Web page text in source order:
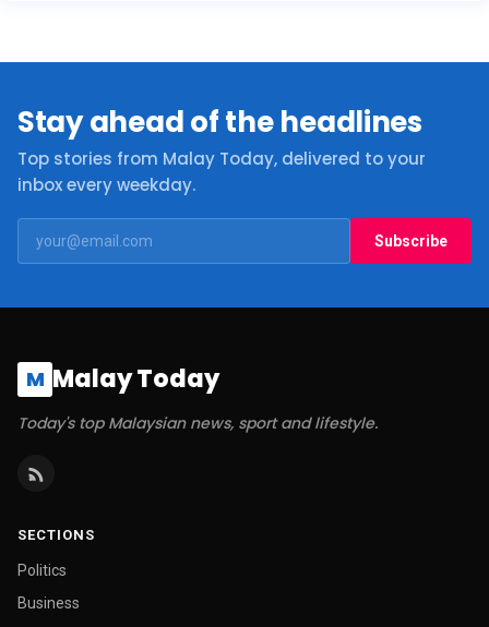
Stay ahead of the headlines
Top stories from Malay Today, delivered to your
inbox every weekday.
Subscribe
M Malay Today
Today's top Malaysian news, sport and lifestyle.
SECTIONS
Politics
Business